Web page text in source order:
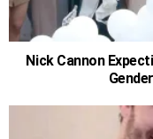
Nick Cannon